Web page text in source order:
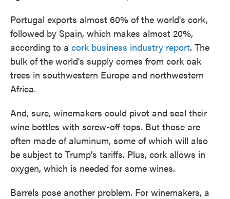
Portugal exports almost 60% of the world's cork,
followed by Spain, which makes almost 20%,
according to a cork business industry report. The
bulk of the world's supply comes from cork oak
trees in southwestern Europe and northwestern
Africa.
And, sure, winemakers could pivot and seal their
wine bottles with screw-off tops. But those are
often made of aluminum, some of which will also
be subject to Trump's tariffs. Plus, cork allows in
oxygen, which is needed for some wines.
Barrels pose another problem. For winemakers, a